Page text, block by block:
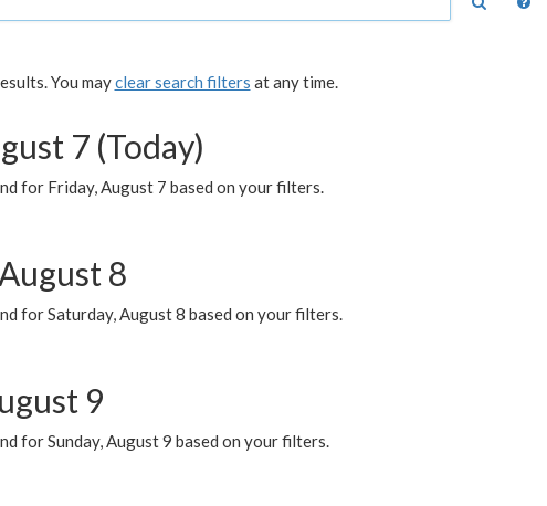
You mayclear search filters at any time.
7 (Today)
for Friday, August 7 based on your filters.
8
for Saturday, August 8 based on your filters.
9
for Sunday, August 9 based on your filters.